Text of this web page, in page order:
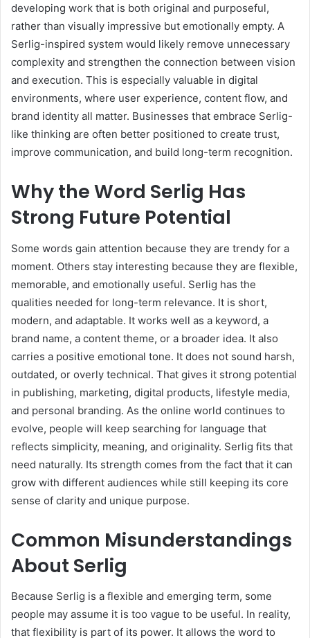
developing work that is both original and purposeful,
rather than visually impressive but emotionally empty. A
Serlig-inspired system would likely remove unnecessary
complexity and strengthen the connection between vision
and execution. This is especially valuable in digital
environments, where user experience, content flow, and
brand identity all matter. Businesses that embrace Serlig-
like thinking are often better positioned to create trust,
improve communication, and build long-term recognition.
Why the Word Serlig Has
Strong Future Potential
Some words gain attention because they are trendy for a
moment. Others stay interesting because they are flexible,
memorable, and emotionally useful. Serlig has the
qualities needed for long-term relevance. It is short,
modern, and adaptable. It works well as a keyword, a
brand name, a content theme, or a broader idea. It also
carries a positive emotional tone. It does not sound harsh,
outdated, or overly technical. That gives it strong potential
in publishing, marketing, digital products, lifestyle media,
and personal branding. As the online world continues to
evolve, people will keep searching for language that
reflects simplicity, meaning, and originality. Serlig fits that
need naturally. Its strength comes from the fact that it can
grow with different audiences while still keeping its core
sense of clarity and unique purpose.
Common Misunderstandings
About Serlig
Because Serlig is a flexible and emerging term, some
people may assume it is too vague to be useful. In reality,
that flexibility is part of its power. It allows the word to